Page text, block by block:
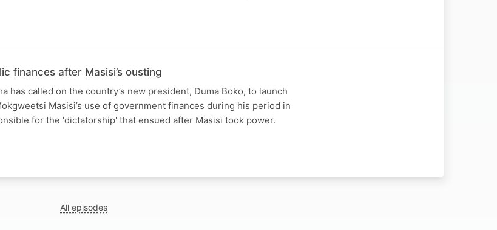
finances after Masisi’s ousting
has called on the country’s new president, Duma Boko, to launch
Masisi’s use of government finances during his period in
for the 'dictatorship' that ensued after Masisi took power.
All episodes